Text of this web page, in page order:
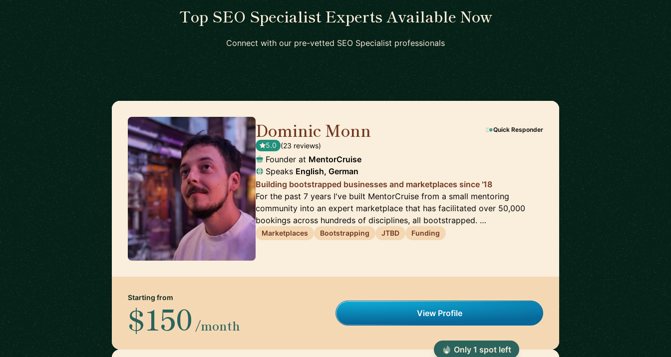
Top SEO Specialist Experts Available Now
Connect with our pre-vetted SEO Specialist professionals
Dominic Monn Quick Responder
5.0 (23 reviews)
Founder at MentorCruise
Speaks English, German
Building bootstrapped businesses and marketplaces since '18
For the past 7 years I've built MentorCruise from a small mentoring
community into an expert marketplace that has facilitated over 50,000
bookings across hundreds of disciplines, all bootstrapped. …
Marketplaces Bootstrapping JTBD Funding
Starting from
$150 /month
View Profile
Only 1 spot left